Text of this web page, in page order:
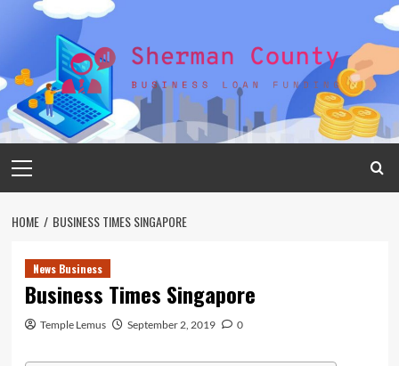
Menu
HOME BUSINESS TIMES SINGAPORE
News Business
Business Times Singapore
Temple Lemus September 2, 2019 0